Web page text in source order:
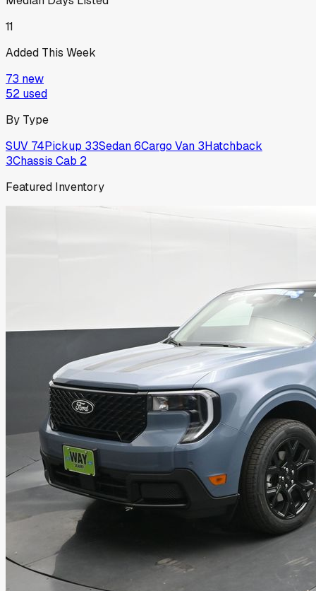
11
Added This Week
73 new
52 used
By Type
SUV 74Pickup 33Sedan6Cargo Van 3Hatchback
3Chassis Cab 2
Featured Inventory